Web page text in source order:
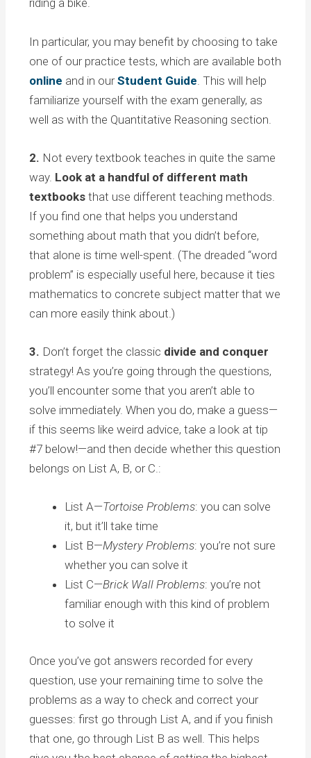
riding a bike.
In particular, you may benefit by choosing to take
one of our practice tests, which are available both
online and in ourStudent Guide . This will help
familiarize yourself with the exam generally, as
well as with the Quantitative Reasoning section.
2. Not every textbook teaches in quite the same
way. Look at a handful of different math
textbooks that use different teaching methods.
If you find one that helps you understand
something about math that you didn’t before,
that alone is time well-spent. (The dreaded “word
problem” is especially useful here, because it ties
mathematics to concrete subject matter that we
can more easily think about.)
3. Don’t forget the classic divide and conquer
strategy! As you’re going through the questions,
you’ll encounter some that you aren’t able to
solve immediately. When you do, make a guess—
if this seems like weird advice, take a look at tip
#7 below!—and then decide whether this question
belongs on List A, B, or C.:
List A—Tortoise Problems: you can solve
it, but it’ll take time
List B—Mystery Problems: you’re not sure
whether you can solve it
List C—Brick Wall Problems: you’re not
familiar enough with this kind of problem
to solve it
Once you’ve got answers recorded for every
question, use your remaining time to solve the
problems as a way to check and correct your
guesses: first go through List A, and if you finish
that one, go through List B as well. This helps